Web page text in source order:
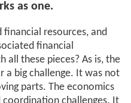
as one.
resources, and
financial
these pieces? As is, the
a big challenge. It was not
parts. The economics